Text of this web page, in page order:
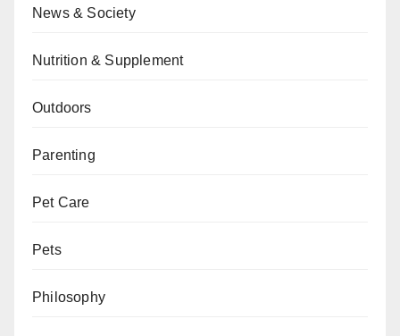
News & Society
Nutrition & Supplement
Outdoors
Parenting
Pet Care
Pets
Philosophy